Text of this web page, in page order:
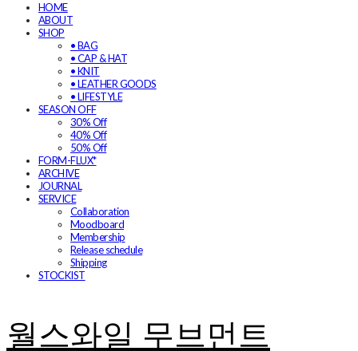
HOME
ABOUT
SHOP
• BAG
• CAP & HAT
• KNIT
• LEATHER GOODS
• LIFESTYLE
SEASON OFF
30% Off
40% Off
50% Off
FORM-FLUX*
ARCHIVE
JOURNAL
SERVICE
Collaboration
Moodboard
Membership
Release schedule
Shipping
STOCKIST
월스와일 무브먼트